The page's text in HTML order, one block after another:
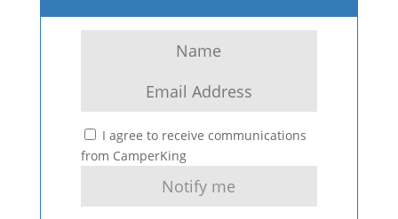
I agree to receive communications
from CamperKing